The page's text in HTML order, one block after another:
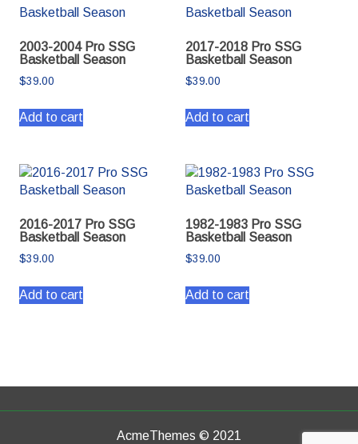
2003-2004 Pro SSG
Basketball Season
$39.00
Add to cart
2017-2018 Pro SSG
Basketball Season
$39.00
Add to cart
2016-2017 Pro SSG
Basketball Season
$39.00
Add to cart
1982-1983 Pro SSG
Basketball Season
$39.00
Add to cart
AcmeThemes © 2021